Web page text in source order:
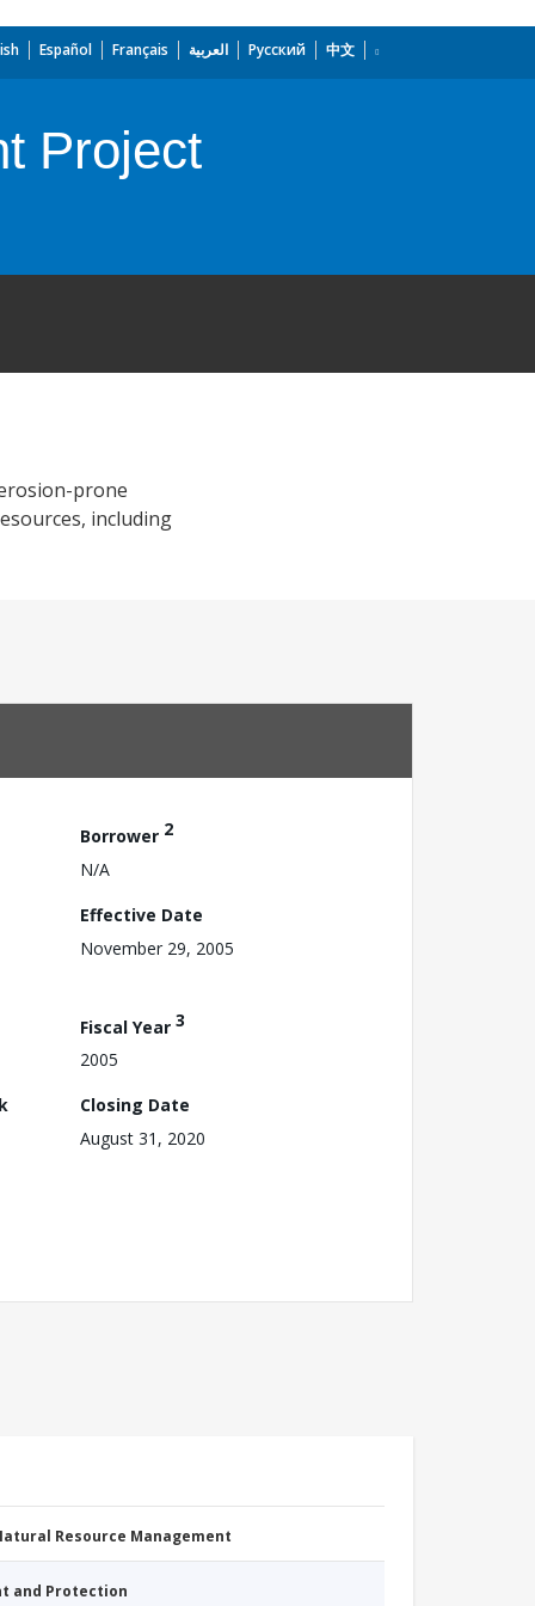
Español Français العربية Русский 中文
Project
prone
including
Borrower 2
N/A
Effective Date
November 29, 2005
Fiscal Year 3
2005
Closing Date
August 31, 2020
Resource Management
and Protection